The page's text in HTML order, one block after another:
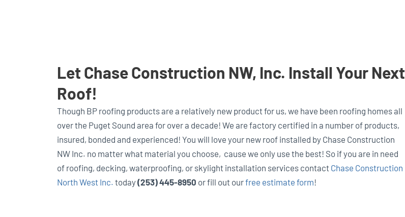
Let Chase Construction NW, Inc. Install Your Next
Roof!
Though BP roofing products are a relatively new product for us, we have been roofing homes all
over the Puget Sound area for over a decade! We are factory certified in a number of products,
insured, bonded and experienced! You will love your new roof installed by Chase Construction
NW Inc. no matter what material you choose, cause we only use the best! So if you are in need
of roofing, decking, waterproofing, or skylight installation services contact Chase Construction
North West Inc. today(253) 445-8950 or fill out ourfree estimate form!